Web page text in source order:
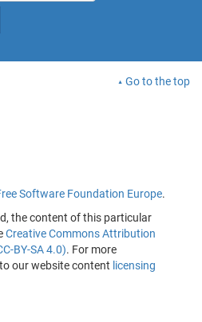
Go to the top
Software Foundation Europe.
the content of this particular
Creative Commons Attribution
BY-SA 4.0). For more
our website content licensing